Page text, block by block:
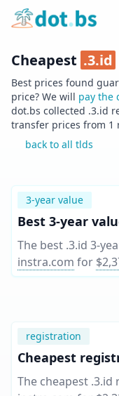
Home
Cheapest .3.id
Best prices found
price? We will pay the
dot.bs collected .3.id
transfer prices from 1
back to all tlds
3-year value
Best 3-year
The best .3.id 3-
instra.com for
registration
Cheapest
The cheapest